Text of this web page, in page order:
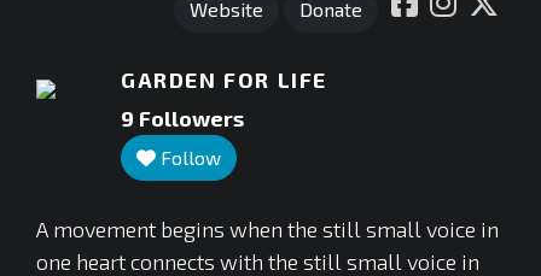
Website Donate
GARDEN FOR LIFE
9 Followers
Follow
A movement begins when the still small voice in
one heart connects with the still small voice in